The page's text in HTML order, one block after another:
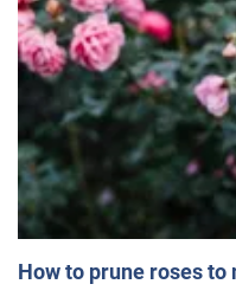
How to prune roses